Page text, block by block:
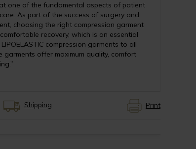
one of the fundamental aspects of patient
As part of the success of surgery and
choosing the right compression garment
recovery, which is an essential
compression garments to all
offer maximum quality, comfort
Shipping Print